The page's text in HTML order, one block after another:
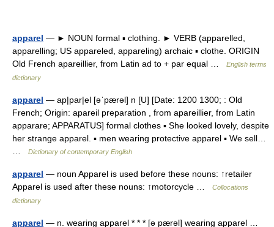
apparel — ► NOUN formal ▪ clothing. ► VERB (apparelled,
apparelling; US appareled, appareling) archaic ▪ clothe. ORIGIN
Old French apareillier, from Latin ad to + par equal …
English terms
dictionary
apparel — ap|par|el [əˈpærəl] n [U] [Date: 1200 1300; : Old
French; Origin: apareil preparation , from apareillier, from Latin
apparare; APPARATUS] formal clothes ▪ She looked lovely, despite
her strange apparel. ▪ men wearing protective apparel ▪ We sell…
Dictionary of contemporary English
apparel — noun Apparel is used before these nouns: ↑retailer
Apparel is used after these nouns: ↑motorcycle …
Collocations
dictionary
apparel — n. wearing apparel * * * [ə pærəl] wearing apparel …